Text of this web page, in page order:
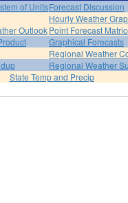
of UnitsForecast Discussion
Hourly Weather
OutlookPoint Forecast
Graphical Forecasts
Regional Weather
Regional Weather
State Temp and Precip